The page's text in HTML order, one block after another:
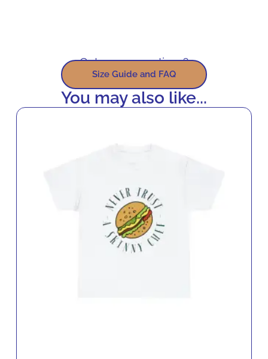
Got some questions?
Size Guide and FAQ
You may also like...